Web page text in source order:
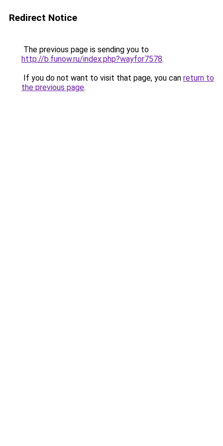
Redirect Notice
The previous page is sending you to
http://b.funow.ru/index.php?wayfor7578.
If you do not want to visit that page, you can return to
the previous page.